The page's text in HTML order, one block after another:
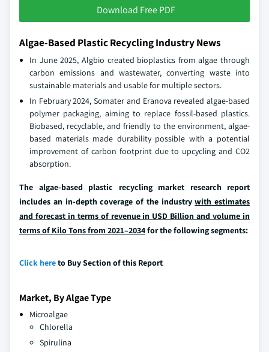
Download Free PDF
Algae-Based Plastic Recycling Industry News
In June 2025, Algbio created bioplastics from algae through
carbon emissions and wastewater, converting waste into
sustainable materials and usable for multiple sectors.
In February 2024, Somater and Eranova revealed algae-based
polymer packaging, aiming to replace fossil-based plastics.
Biobased, recyclable, and friendly to the environment, algae-
based materials made durability possible with a potential
improvement of carbon footprint due to upcycling and CO2
absorption.
The algae-based plastic recycling market research report
includes an in-depth coverage of the industrywith estimates
and forecast in terms of revenue in USD Billion and volume in
terms of Kilo Tons from 2021–2034for the following segments:
Click hereto Buy Section of this Report
Market, By Algae Type
Microalgae
Chlorella
Spirulina